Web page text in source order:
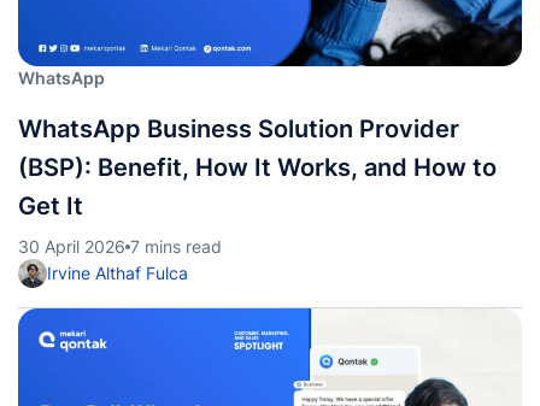
WhatsApp
WhatsApp Business Solution Provider
(BSP): Benefit, How It Works, and How to
Get It
30 April 2026 7 mins read
Irvine Althaf Fulca